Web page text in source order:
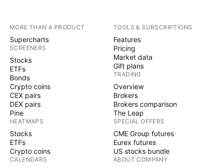
MORE THAN A PRODUCT
Supercharts
SCREENERS
Stocks
ETFs
Bonds
Crypto coins
CEX pairs
DEX pairs
Pine
HEATMAPS
Stocks
ETFs
Crypto coins
CALENDARS
TOOLS & SUBSCRIPTIONS
Features
Pricing
Market data
Gift plans
TRADING
Overview
Brokers
Brokers comparison
The Leap
SPECIAL OFFERS
CME Group futures
Eurex futures
US stocks bundle
ABOUT COMPANY